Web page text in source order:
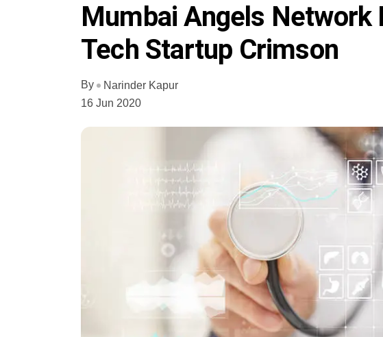
Mumbai Angels Network
Tech Startup Crimson
By
Narinder Kapur
16 Jun 2020